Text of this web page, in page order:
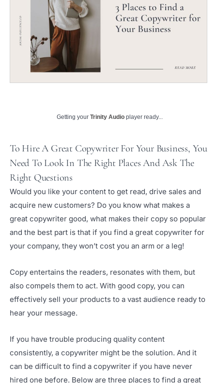
Getting your Trinity Audio player ready...
To Hire A Great Copywriter For Your Business, You
Need To Look In The Right Places And Ask The
Right Questions
Would you like your content to get read, drive sales and
acquire new customers? Do you know what makes a
great copywriter good, what makes their copy so popular
and the best part is that if you find a great copywriter for
your company, they won’t cost you an arm or a leg!
Copy entertains the readers, resonates with them, but
also compels them to act. With good copy, you can
effectively sell your products to a vast audience ready to
hear your message.
If you have trouble producing quality content
consistently, a copywriter might be the solution. And it
can be difficult to find a copywriter if you have never
hired one before. Below are three places to find a great